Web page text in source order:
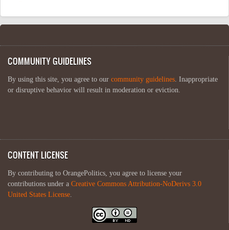
COMMUNITY GUIDELINES
By using this site, you agree to our community guidelines . Inappropriate
or disruptive behavior will result in moderation or eviction.
CONTENT LICENSE
By contributing to OrangePolitics, you agree to license your
contributions under a Creative Commons Attribution-NoDerivs 3.0
United States License